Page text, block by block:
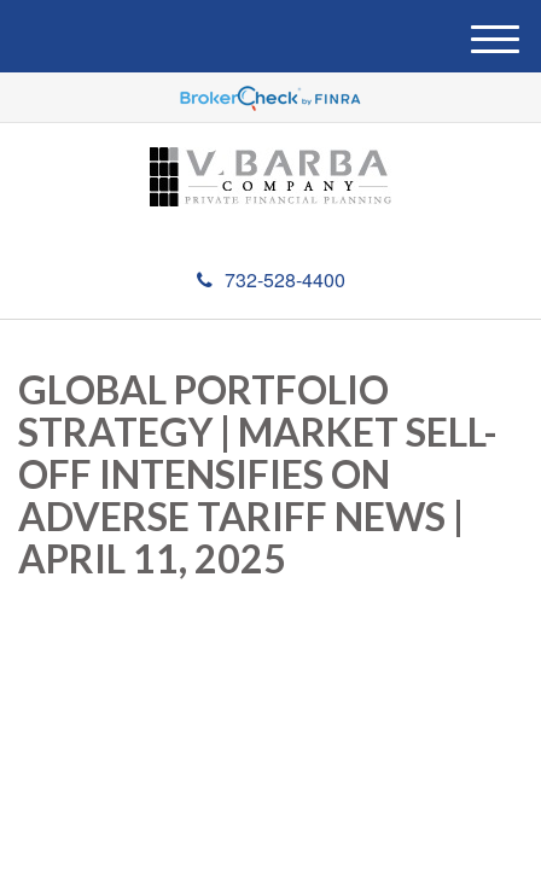
732-528-4400
M
e
u
GLOBAL PORTFOLIO
STRATEGY | MARKET SELL-
OFF INTENSIFIES ON
ADVERSE TARIFF NEWS |
APRIL 11, 2025